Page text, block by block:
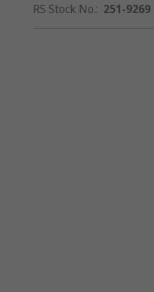
RS Stock No.: 251-9269